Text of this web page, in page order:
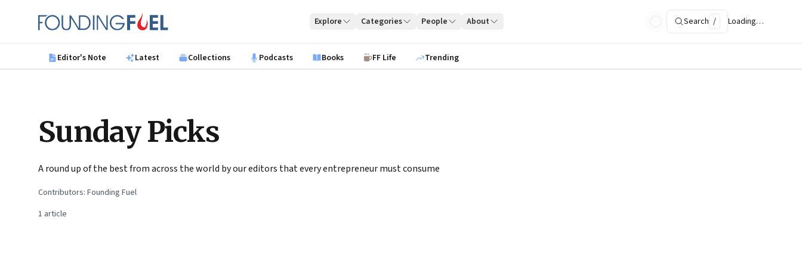
Founding Fuel
Explore Categories People About Search / Loading…
Editor's Note Latest Collections Podcasts Books FF Life Trending
Sunday Picks
A round up of the best from across the world by our editors that every entrepreneur must consume
Contributors: Founding Fuel
1 article